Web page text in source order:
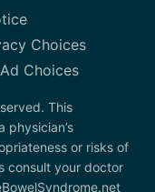
Choices
Ad Choices
This
physician’s
or risks of
consult your doctor